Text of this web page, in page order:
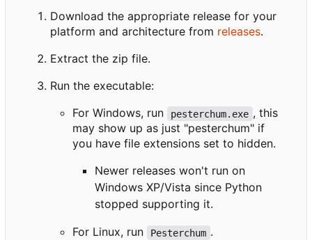
Download the appropriate release for your
platform and architecture from releases.
Extract the zip file.
Run the executable:
For Windows, run
pesterchum.exe , this
may show up as just "pesterchum" if
you have file extensions set to hidden.
Newer releases won't run on
Windows XP/Vista since Python
stopped supporting it.
For Linux, run
Pesterchum .